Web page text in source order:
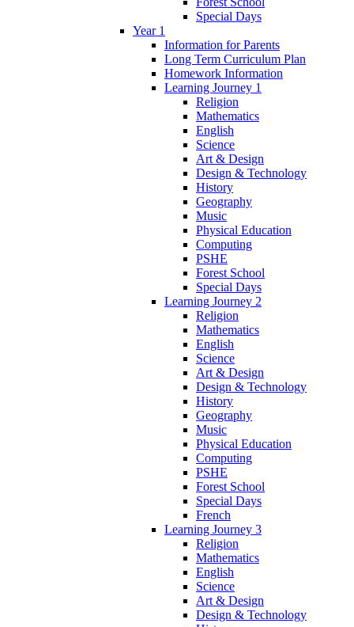
Special Days
Year 1
Information for Parents
Long Term Curriculum Plan
Homework Information
Learning Journey 1
Religion
Mathematics
English
Science
Art & Design
Design & Technology
History
Geography
Music
Physical Education
Computing
PSHE
Forest School
Special Days
Learning Journey 2
Religion
Mathematics
English
Science
Art & Design
Design & Technology
History
Geography
Music
Physical Education
Computing
PSHE
Forest School
Special Days
French
Learning Journey 3
Religion
Mathematics
English
Science
Art & Design
Design & Technology